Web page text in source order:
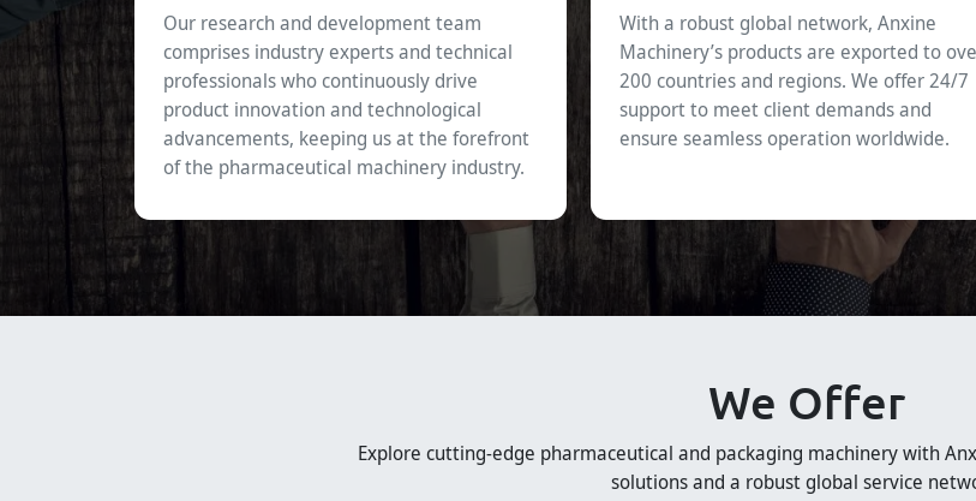
Our research and development team
comprises industry experts and technical
professionals who continuously drive
product innovation and technological
advancements, keeping us at the forefront
of the pharmaceutical machinery industry.
With a robust global network, Anxine
Machinery’s products are exported to
200 countries and regions. We offer 24/7
support to meet client demands and
ensure seamless operation worldwide.
We Offer
Explore cutting-edge pharmaceutical and packaging machinery with
solutions and a robust global service